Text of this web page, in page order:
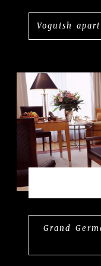
Voguish
Grand